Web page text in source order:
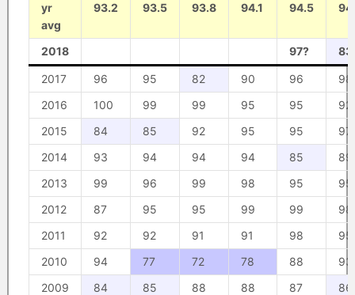
yr
avg
93.2 93.5 93.8 94.1 94.5
2018 97?
2017 96 95 82 90 96
98
2016
100 99 99 95 95
92
2015
84 85 92 95 95
97
2014
93 94 94 94 85
89
2013
99 96 99 98 95
95
2012
87 95 95 99 99
98
2011
92 92 91 91 98
95
2010
94 77 72 78 88
93
2009
84 85 88 88 87
86